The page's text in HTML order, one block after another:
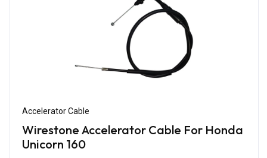
Accelerator Cable
Wirestone Accelerator Cable For Honda
Unicorn 160